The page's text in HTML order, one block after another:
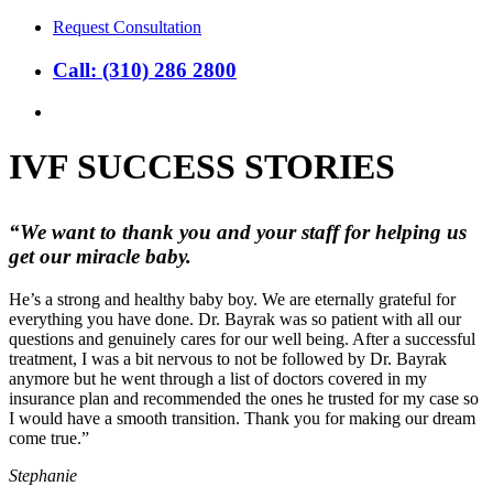
Request Consultation
Call: (310) 286 2800
IVF SUCCESS STORIES
“We want to thank you and your staff for helping us
get our miracle baby.
He’s a strong and healthy baby boy. We are eternally grateful for
everything you have done. Dr. Bayrak was so patient with all our
questions and genuinely cares for our well being. After a successful
treatment, I was a bit nervous to not be followed by Dr. Bayrak
anymore but he went through a list of doctors covered in my
insurance plan and recommended the ones he trusted for my case so
I would have a smooth transition. Thank you for making our dream
come true.”
Stephanie